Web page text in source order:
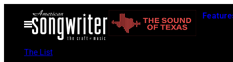
Open
Menu
The List